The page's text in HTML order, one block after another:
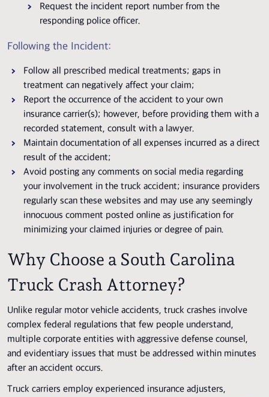
Request the incident report number from the
responding police officer.
Following the Incident:
Follow all prescribed medical treatments; gaps in
treatment can negatively affect your claim;
Report the occurrence of the accident to your own
insurance carrier(s); however, before providing them with a
recorded statement, consult with a lawyer.
Maintain documentation of all expenses incurred as a direct
result of the accident;
Avoid posting any comments on social media regarding
your involvement in the truck accident; insurance providers
regularly scan these websites and may use any seemingly
innocuous comment posted online as justification for
minimizing your claimed injuries or degree of pain.
Why Choose a South Carolina
Truck Crash Attorney?
Unlike regular motor vehicle accidents, truck crashes involve
complex federal regulations that few people understand,
multiple corporate entities with aggressive defense counsel,
and evidentiary issues that must be addressed within minutes
after an accident occurs.
Truck carriers employ experienced insurance adjusters,